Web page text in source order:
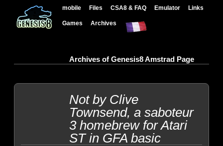
mobile Files CSA8 & FAQ Emulator Links
Games Archives
Archives of Genesis8 Amstrad Page
Not by Clive
Townsend, a saboteur
3 homebrew for Atari
ST in GFA basic